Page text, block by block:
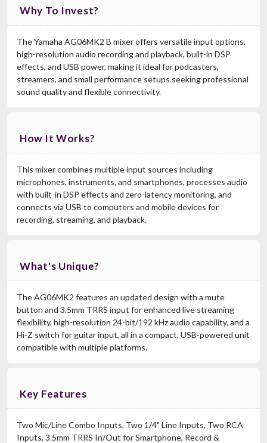
Why To Invest?
The Yamaha AG06MK2 B mixer offers versatile input options,
high-resolution audio recording and playback, built-in DSP
effects, and USB power, making it ideal for podcasters,
streamers, and small performance setups seeking professional
sound quality and flexible connectivity.
How It Works?
This mixer combines multiple input sources including
microphones, instruments, and smartphones, processes audio
with built-in DSP effects and zero-latency monitoring, and
connects via USB to computers and mobile devices for
recording, streaming, and playback.
What's Unique?
The AG06MK2 features an updated design with a mute
button and 3.5mm TRRS input for enhanced live streaming
flexibility, high-resolution 24-bit/192 kHz audio capability, and a
Hi-Z switch for guitar input, all in a compact, USB-powered unit
compatible with multiple platforms.
Key Features
Two Mic/Line Combo Inputs, Two 1/4" Line Inputs, Two RCA
Inputs, 3.5mm TRRS In/Out for Smartphone, Record &